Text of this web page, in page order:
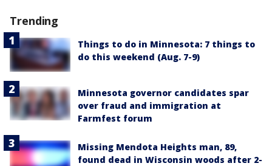
Trending
Things to do in Minnesota: 7 things to
do this weekend (Aug. 7-9)
Minnesota governor candidates spar
over fraud and immigration at
Farmfest forum
Missing Mendota Heights man, 89,
found dead in Wisconsin woods after 2-